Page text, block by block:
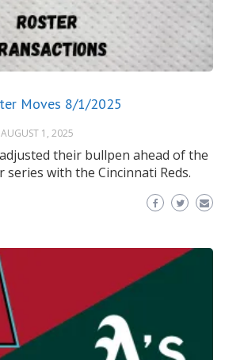
Moves 8/1/2025
AUGUST 1, 2025
their bullpen ahead of the
series with the Cincinnati Reds.